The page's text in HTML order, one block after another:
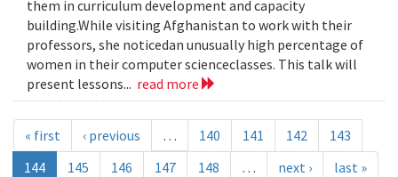
them in curriculum development and capacity
building.While visiting Afghanistan to work with their
professors, she noticedan unusually high percentage of
women in their computer scienceclasses. This talk will
present lessons... read more
« first ‹ previous … 140 141 142
143
144
145 146 147 148 … next › last »